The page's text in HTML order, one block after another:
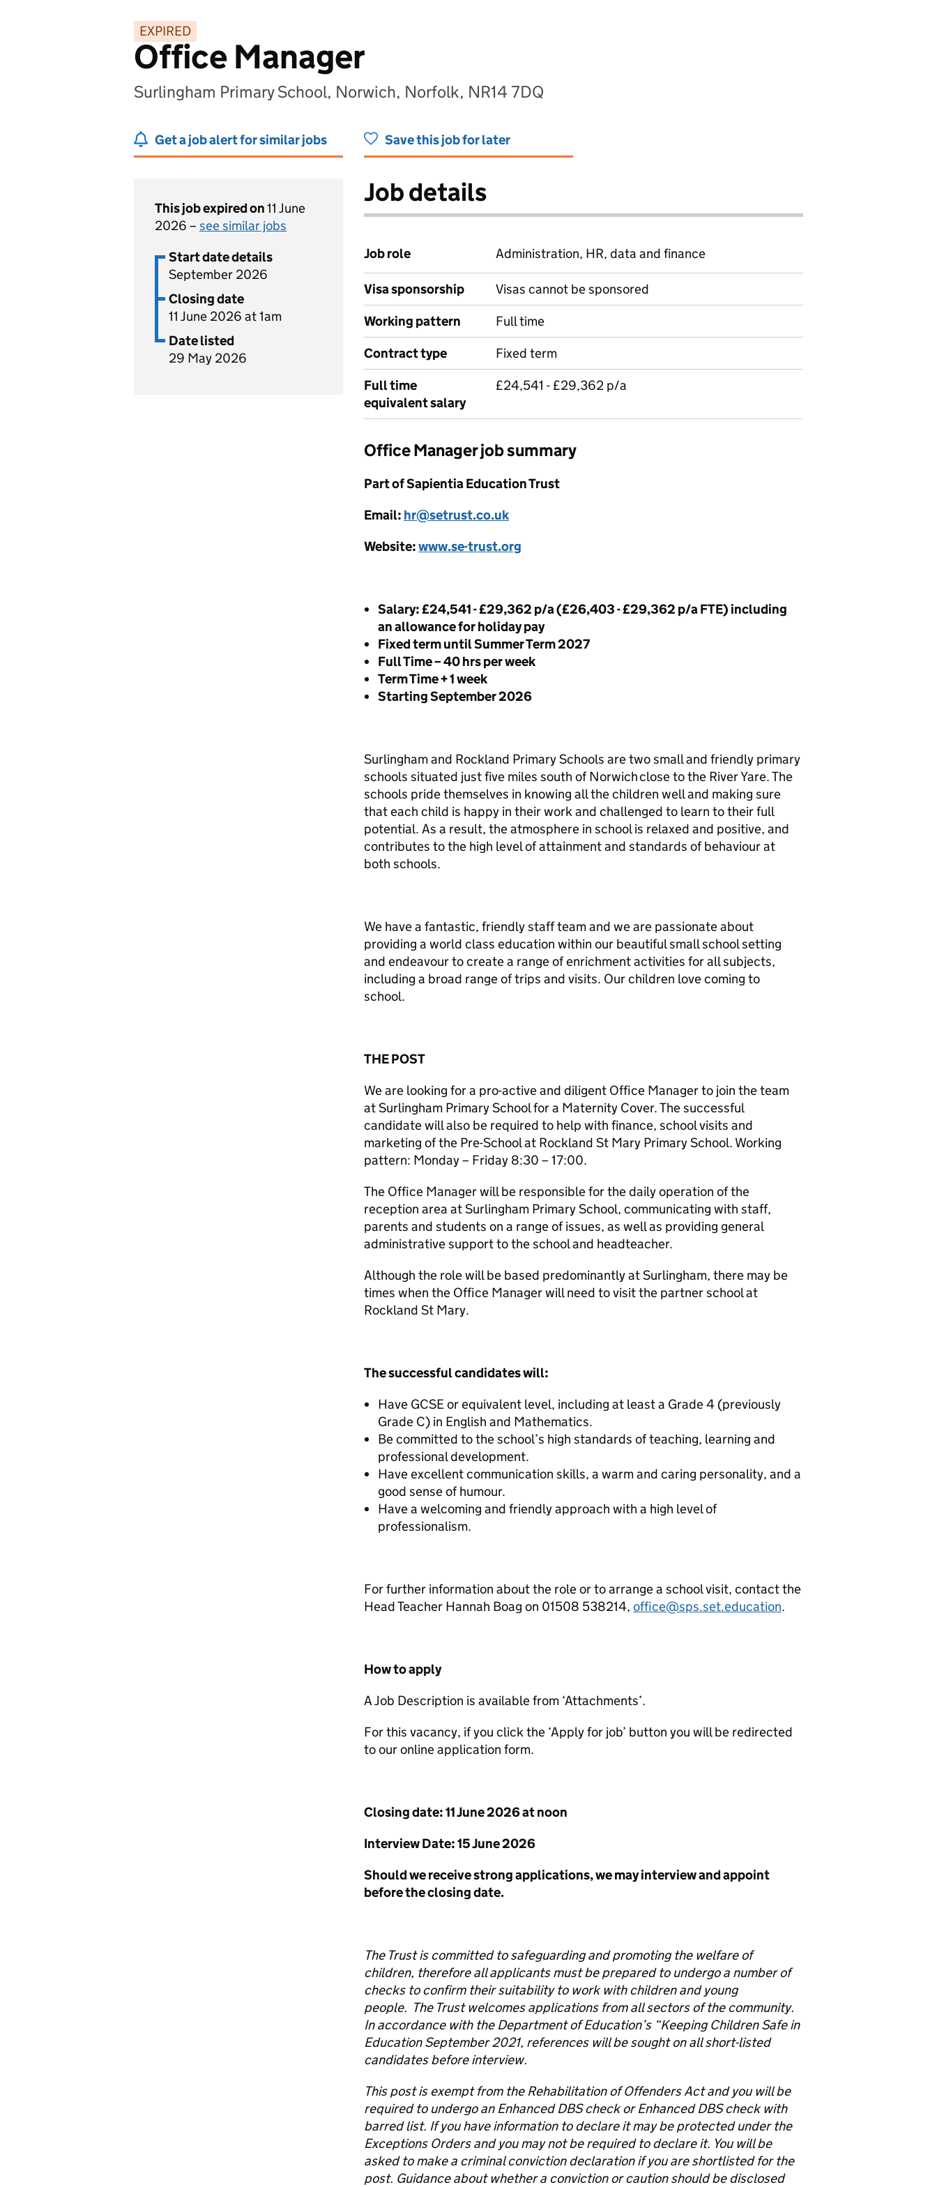
EXPIRED
Office Manager
Surlingham Primary School, Norwich, Norfolk, NR14 7DQ
Get a job alert for similar jobs Save this job for later
This job expired on11 June
2026 – see similar jobs
Start date details
September 2026
Closing date
11 June 2026 at 1am
Date listed
29 May 2026
Job details
Job role Administration, HR, data and finance
Visa sponsorship
Visas cannot be sponsored
Working pattern
Full time
Contract type
Fixed term
Full time
equivalent salary
£24,541 - £29,362 p/a
Office Manager job summary
Part of Sapientia Education Trust
Email: hr@setrust.co.uk
Website:www.se-trust.org
Salary: £24,541 - £29,362 p/a (£26,403 - £29,362 p/a FTE) including
an allowance for holiday pay
Fixed term until Summer Term 2027
Full Time – 40 hrs per week
Term Time + 1 week
Starting September 2026
Surlingham and Rockland Primary Schools are two small and friendly primary
schools situated just five miles south of Norwich close to the River Yare. The
schools pride themselves in knowing all the children well and making sure
that each child is happy in their work and challenged to learn to their full
potential. As a result, the atmosphere in school is relaxed and positive, and
contributes to the high level of attainment and standards of behaviour at
both schools.
We have a fantastic, friendly staff team and we are passionate about
providing a world class education within our beautiful small school setting
and endeavour to create a range of enrichment activities for all subjects,
including a broad range of trips and visits. Our children love coming to
school.
THE POST
We are looking for a pro-active and diligent Office Manager to join the team
at Surlingham Primary School for a Maternity Cover. The successful
candidate will also be required to help with finance, school visits and
marketing of the Pre-School at Rockland St Mary Primary School. Working
pattern: Monday – Friday 8:30 – 17:00.
The Office Manager will be responsible for the daily operation of the
reception area at Surlingham Primary School, communicating with staff,
parents and students on a range of issues, as well as providing general
administrative support to the school and headteacher.
Although the role will be based predominantly at Surlingham, there may be
times when the Office Manager will need to visit the partner school at
Rockland St Mary.
The successful candidates will:
Have GCSE or equivalent level, including at least a Grade 4 (previously
Grade C) in English and Mathematics.
Be committed to the school’s high standards of teaching, learning and
professional development.
Have excellent communication skills, a warm and caring personality, and a
good sense of humour.
Have a welcoming and friendly approach with a high level of
professionalism.
For further information about the role or to arrange a school visit, contact the
Head Teacher Hannah Boag on 01508 538214, office@sps.set.education.
How to apply
A Job Description is available from ‘Attachments’.
For this vacancy, if you click the ‘Apply for job’ button you will be redirected
to our online application form.
Closing date: 11 June 2026 at noon
Interview Date: 15 June 2026
Should we receive strong applications, we may interview and appoint
before the closing date.
The Trust is committed to safeguarding and promoting the welfare of
children, therefore all applicants must be prepared to undergo a number of
checks to confirm their suitability to work with children and young
people. The Trust welcomes applications from all sectors of the community.
In accordance with the Department of Education’s “Keeping Children Safe in
Education September 2021, references will be sought on all short-listed
candidates before interview.
This post is exempt from the Rehabilitation of Offenders Act and you will be
required to undergo an Enhanced DBS check or Enhanced DBS check with
barred list. If you have information to declare it may be protected under the
Exceptions Orders and you may not be required to declare it. You will be
asked to make a criminal conviction declaration if you are shortlisted for the
post. Guidance about whether a conviction or caution should be disclosed